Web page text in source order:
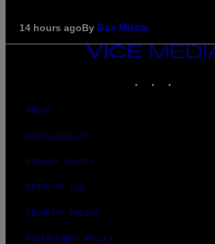
14 hours agoBy Dan Milam
VICE
MEDIA
ABOUT
ACCESSIBILITY
PRIVACY POLICY
TERMS OF USE
SECURITY POLICY
FULFILLMENT POLICY